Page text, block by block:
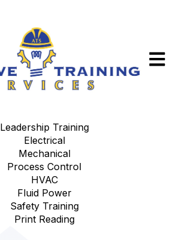
Open
Leadership Training
Electrical
Mechanical
Process Control
HVAC
Fluid Power
Safety Training
Print Reading